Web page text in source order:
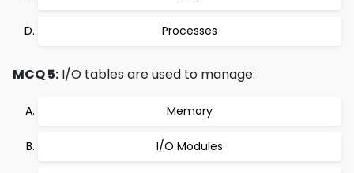
Processes
MCQ 5: I/O tables are used to manage:
Memory
I/O Modules